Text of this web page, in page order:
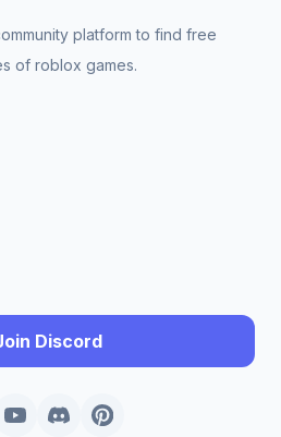
platform to find free
of roblox games.
Discord